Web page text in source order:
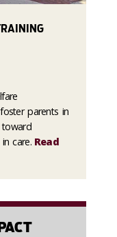
parents in
toward
care. Read